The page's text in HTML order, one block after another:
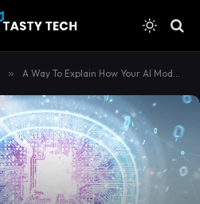
» A Way To Explain How Your AI Model Works